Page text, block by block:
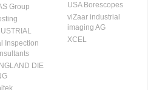
Group
Inspection
DIE
USA Borescopes
viZaar industrial
imaging AG
XCEL